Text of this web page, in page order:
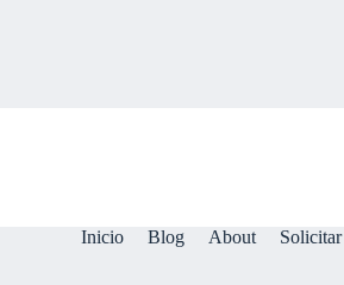
Inicio Blog About